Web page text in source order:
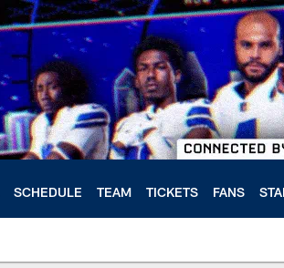
SCHEDULE TEAM TICKETS FANS